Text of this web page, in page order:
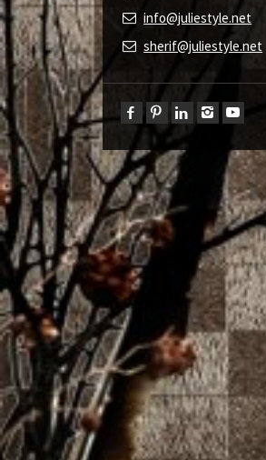
info@juliestyle.net
sherif@juliestyle.net